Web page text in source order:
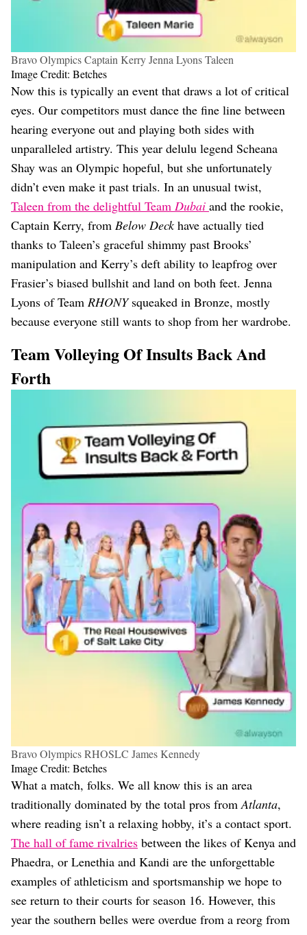
Bravo Olympics Captain Kerry Jenna Lyons Taleen
Image Credit: Betches
Now this is typically an event that draws a lot of critical
eyes. Our competitors must dance the fine line between
hearing everyone out and playing both sides with
unparalleled artistry. This year delulu legend Scheana
Shay was an Olympic hopeful, but she unfortunately
didn’t even make it past trials. In an unusual twist,
Taleen from the delightful Team Dubai and the rookie,
Captain Kerry, from Below Deckhave actually tied
thanks to Taleen’s graceful shimmy past Brooks’
manipulation and Kerry’s deft ability to leapfrog over
Frasier’s biased bullshit and land on both feet. Jenna
Lyons of Team RHONYsqueaked in Bronze, mostly
because everyone still wants to shop from her wardrobe.
Team Volleying Of Insults Back And
Forth
Bravo Olympics RHOSLC James Kennedy
Image Credit: Betches
What a match, folks. We all know this is an area
traditionally dominated by the total pros fromAtlanta,
where reading isn’t a relaxing hobby, it’s a contact sport.
The hall of fame rivalries between the likes of Kenya and
Phaedra, or Lenethia and Kandi are the unforgettable
examples of athleticism and sportsmanship we hope to
see return to their courts for season 16. However, this
year the southern belles were overdue from a reorg from